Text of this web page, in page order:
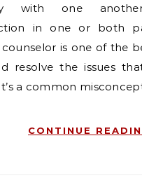
with one
in one or both
is one of the
resolve the issues
a common
CONTINUE